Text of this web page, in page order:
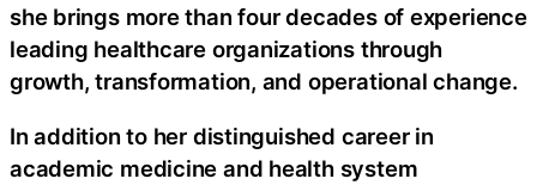
she brings more than four decades of experience
leading healthcare organizations through
growth, transformation, and operational change.
In addition to her distinguished career in
academic medicine and health system